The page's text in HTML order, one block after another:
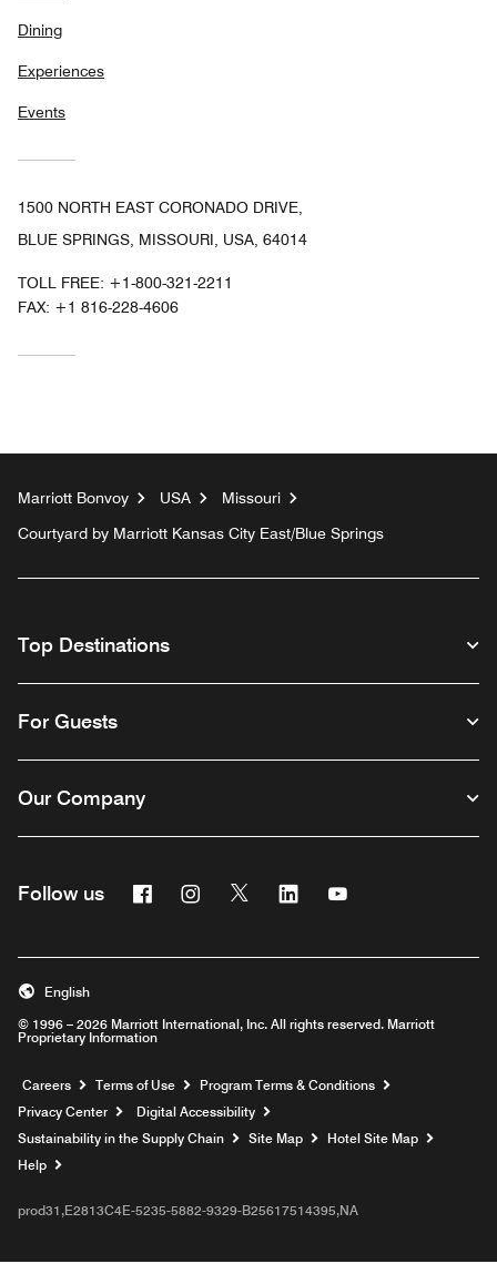
Dining
Experiences
Events
1500 NORTH EAST CORONADO DRIVE,
BLUE SPRINGS, MISSOURI, USA, 64014
TOLL FREE: +1-800-321-2211
FAX: +1 816-228-4606
Marriott Bonvoy USA
Missouri
Courtyard by Marriott Kansas City East/Blue Springs
Top Destinations
For Guests
Our Company
Follow us FacebookInstagram
Twitter Linkedin
© 1996 – 2026 Marriott International, Inc. All rights reserved. Marriott
Proprietary Information
English
Careers Opens a new window
Terms of Use
Program Terms & Conditions
Privacy Center
Digital Accessibility
Sustainability in the Supply Chain
Site Map
Hotel Site Map
Help
prod31,E2813C4E-5235-5882-9329-B25617514395,NA